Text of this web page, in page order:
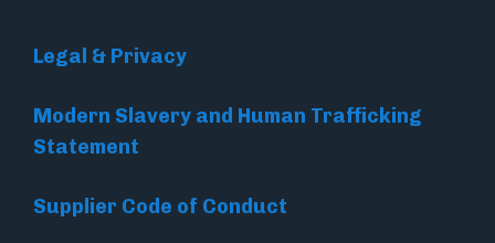
Legal & Privacy
Modern Slavery and Human Trafficking
Statement
Supplier Code of Conduct